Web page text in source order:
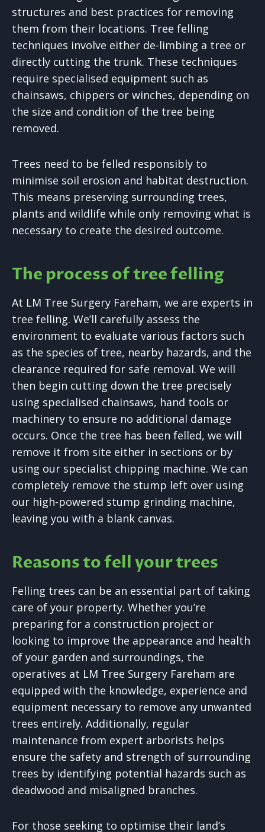
structures and best practices for removing
them from their locations. Tree felling
techniques involve either de-limbing a tree or
directly cutting the trunk. These techniques
require specialised equipment such as
chainsaws, chippers or winches, depending on
the size and condition of the tree being
removed.
Trees need to be felled responsibly to
minimise soil erosion and habitat destruction.
This means preserving surrounding trees,
plants and wildlife while only removing what is
necessary to create the desired outcome.
The process of tree felling
At LM Tree Surgery Fareham, we are experts in
tree felling. We’ll carefully assess the
environment to evaluate various factors such
as the species of tree, nearby hazards, and the
clearance required for safe removal. We will
then begin cutting down the tree precisely
using specialised chainsaws, hand tools or
machinery to ensure no additional damage
occurs. Once the tree has been felled, we will
remove it from site either in sections or by
using our specialist chipping machine. We can
completely remove the stump left over using
our high-powered stump grinding machine,
leaving you with a blank canvas.
Reasons to fell your trees
Felling trees can be an essential part of taking
care of your property. Whether you’re
preparing for a construction project or
looking to improve the appearance and health
of your garden and surroundings, the
operatives at LM Tree Surgery Fareham are
equipped with the knowledge, experience and
equipment necessary to remove any unwanted
trees entirely. Additionally, regular
maintenance from expert arborists helps
ensure the safety and strength of surrounding
trees by identifying potential hazards such as
deadwood and misaligned branches.
For those seeking to optimise their land’s